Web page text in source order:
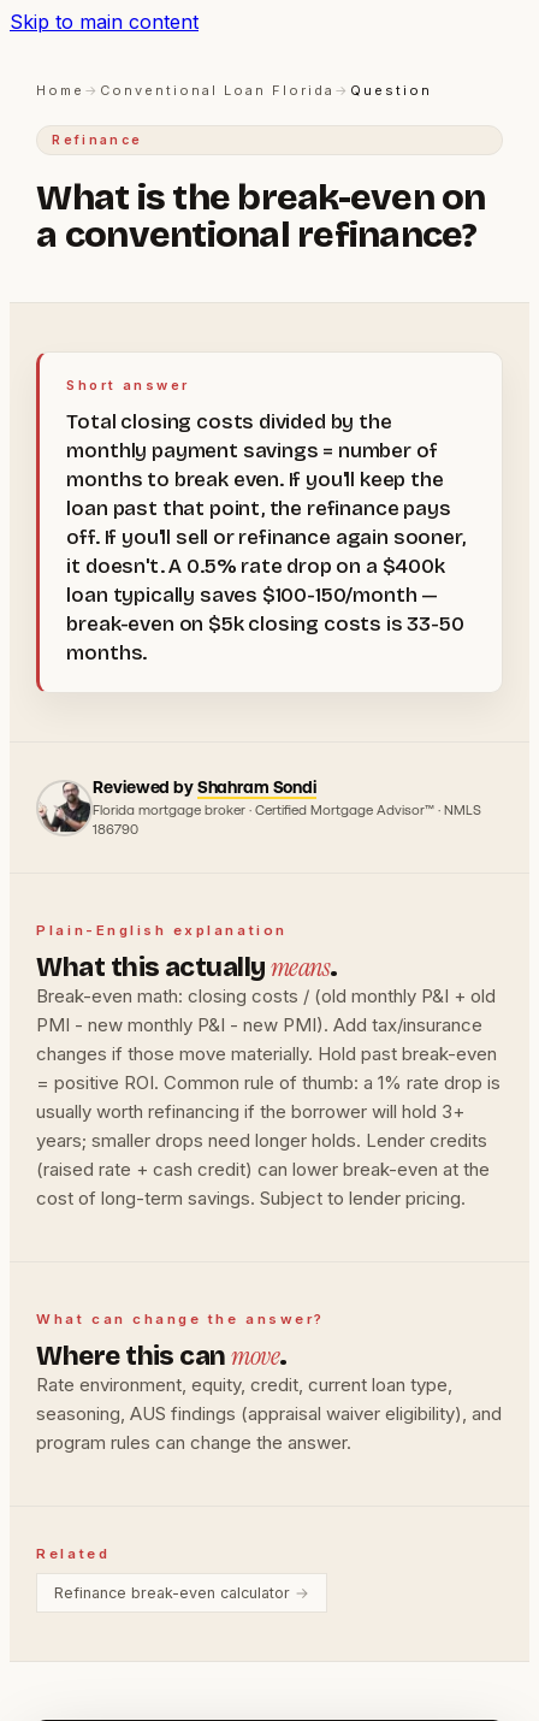
Skip to main content
Home → Conventional Loan Florida → Question
Refinance
What is the break-even on
a conventional refinance?
Short answer
Total closing costs divided by the
monthly payment savings = number of
months to break even. If you'll keep the
loan past that point, the refinance pays
off. If you'll sell or refinance again sooner,
it doesn't. A 0.5% rate drop on a $400k
loan typically saves $100-150/month —
break-even on $5k closing costs is 33-50
months.
Reviewed byShahram Sondi
Florida mortgage broker · Certified Mortgage Advisor™ · NMLS
186790
Plain-English explanation
What this actuallymeans.
Break-even math: closing costs / (old monthly P&I + old
PMI - new monthly P&I - new PMI). Add tax/insurance
changes if those move materially. Hold past break-even
= positive ROI. Common rule of thumb: a 1% rate drop is
usually worth refinancing if the borrower will hold 3+
years; smaller drops need longer holds. Lender credits
(raised rate + cash credit) can lower break-even at the
cost of long-term savings. Subject to lender pricing.
What can change the answer?
Where this canmove.
Rate environment, equity, credit, current loan type,
seasoning, AUS findings (appraisal waiver eligibility), and
program rules can change the answer.
Related
Refinance break-even calculator →